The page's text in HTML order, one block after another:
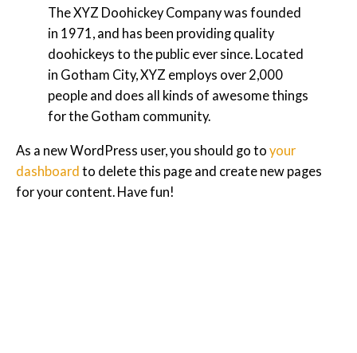
The XYZ Doohickey Company was founded
in 1971, and has been providing quality
doohickeys to the public ever since. Located
in Gotham City, XYZ employs over 2,000
people and does all kinds of awesome things
for the Gotham community.
As a new WordPress user, you should go to your
dashboard to delete this page and create new pages
for your content. Have fun!